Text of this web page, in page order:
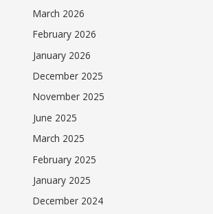
March 2026
February 2026
January 2026
December 2025
November 2025
June 2025
March 2025
February 2025
January 2025
December 2024